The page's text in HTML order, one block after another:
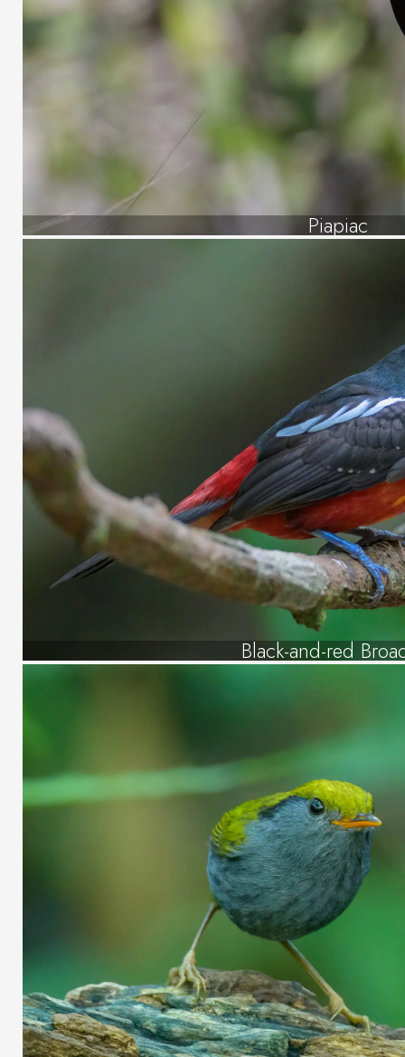
Piapiac
Black-and-red